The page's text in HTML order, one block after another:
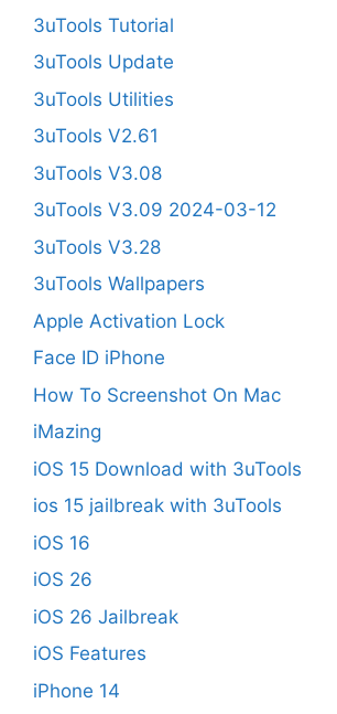
3uTools Tutorial
3uTools Update
3uTools Utilities
3uTools V2.61
3uTools V3.08
3uTools V3.09 2024-03-12
3uTools V3.28
3uTools Wallpapers
Apple Activation Lock
Face ID iPhone
How To Screenshot On Mac
iMazing
iOS 15 Download with 3uTools
ios 15 jailbreak with 3uTools
iOS 16
iOS 26
iOS 26 Jailbreak
iOS Features
iPhone 14